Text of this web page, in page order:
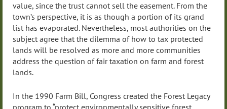
value, since the trust cannot sell the easement. From the
town’s perspective, it is as though a portion of its grand
list has evaporated. Nevertheless, most authorities on the
subject agree that the dilemma of how to tax protected
lands will be resolved as more and more communities
address the question of fair taxation on farm and forest
lands.
In the 1990 Farm Bill, Congress created the Forest Legacy